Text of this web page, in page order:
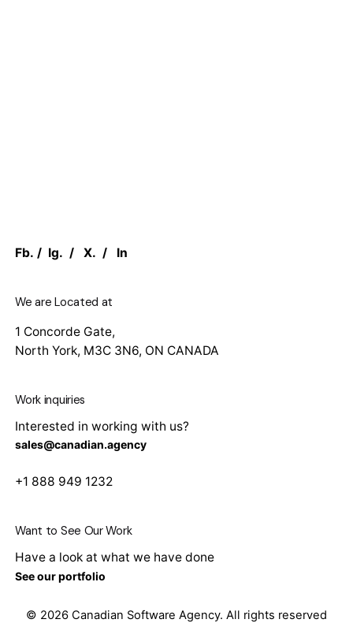
Fb. / Ig. /X. / In
We are Located at
1 Concorde Gate,
North York, M3C 3N6, ON CANADA
Work inquiries
Interested in working with us?
sales@canadian.agency
+1 888 949 1232
Want to See Our Work
Have a look at what we have done
See our portfolio
© 2026 Canadian Software Agency. All rights reserved